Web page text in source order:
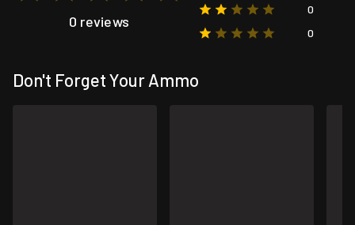
0 reviews
0
0
Don't Forget Your Ammo